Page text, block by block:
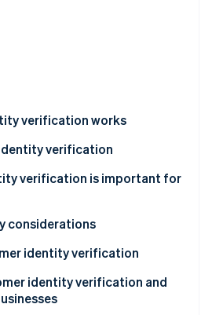
2026
verification works
verification
verification is important for
considerations
identity verification
identity verification and